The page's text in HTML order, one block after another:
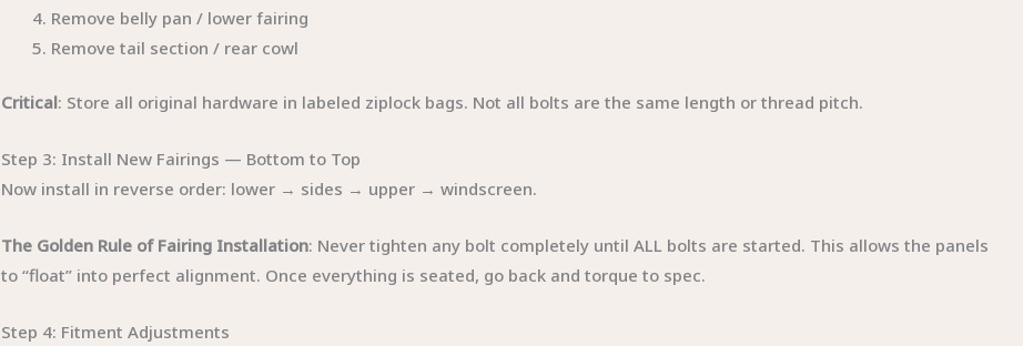
Remove belly pan / lower fairing
Remove tail section / rear cowl
Critical: Store all original hardware in labeled ziplock bags. Not all bolts are the same length or thread pitch.
Step 3: Install New Fairings — Bottom to Top
Now install in reverse order: lower → sides → upper → windscreen.
The Golden Rule of Fairing Installation: Never tighten any bolt completely until ALL bolts are started. This allows the panels
to “float” into perfect alignment. Once everything is seated, go back and torque to spec.
Step 4: Fitment Adjustments